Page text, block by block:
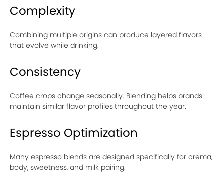
Complexity
Combining multiple origins can produce layered flavors
that evolve while drinking.
Consistency
Coffee crops change seasonally. Blending helps brands
maintain similar flavor profiles throughout the year.
Espresso Optimization
Many espresso blends are designed specifically for crema,
body, sweetness, and milk pairing.